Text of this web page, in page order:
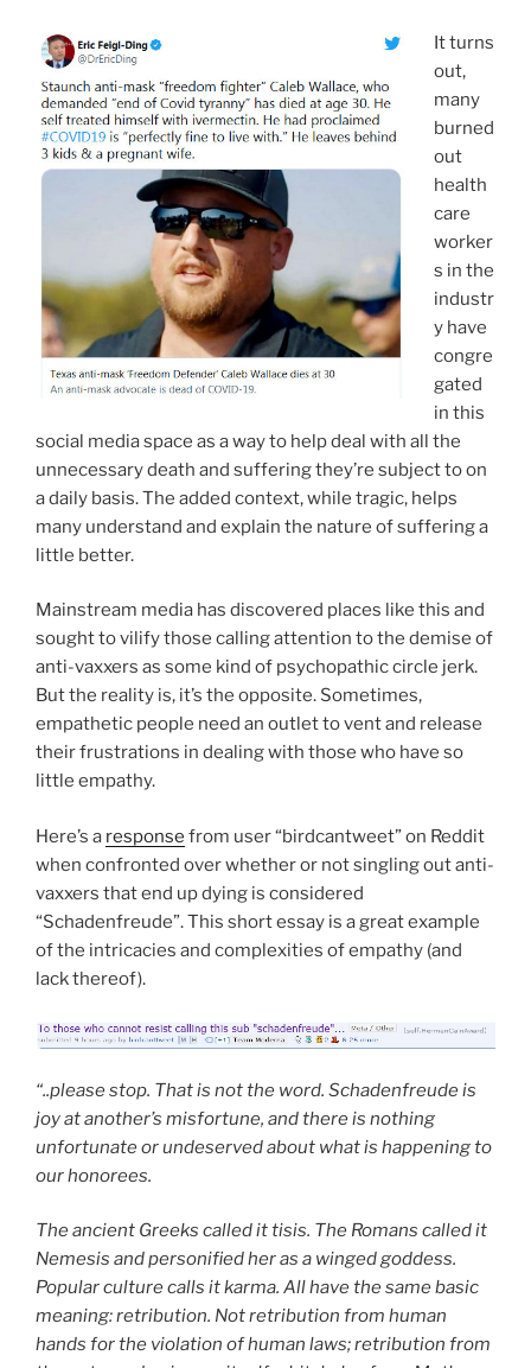
It turns
out,
many
burned
out
health
care
worker
s in the
industr
y have
congre
gated
in this
social media space as a way to help deal with all the
unnecessary death and suffering they’re subject to on
a daily basis. The added context, while tragic, helps
many understand and explain the nature of suffering a
little better.
Mainstream media has discovered places like this and
sought to vilify those calling attention to the demise of
anti-vaxxers as some kind of psychopathic circle jerk.
But the reality is, it’s the opposite. Sometimes,
empathetic people need an outlet to vent and release
their frustrations in dealing with those who have so
little empathy.
Here’s a response from user “birdcantweet” on Reddit
when confronted over whether or not singling out anti-
vaxxers that end up dying is considered
“Schadenfreude”. This short essay is a great example
of the intricacies and complexities of empathy (and
lack thereof).
“..please stop. That is not the word. Schadenfreude is
joy at another’s misfortune, and there is nothing
unfortunate or undeserved about what is happening to
our honorees.
The ancient Greeks called it tisis. The Romans called it
Nemesis and personified her as a winged goddess.
Popular culture calls it karma. All have the same basic
meaning: retribution. Not retribution from human
hands for the violation of human laws; retribution from